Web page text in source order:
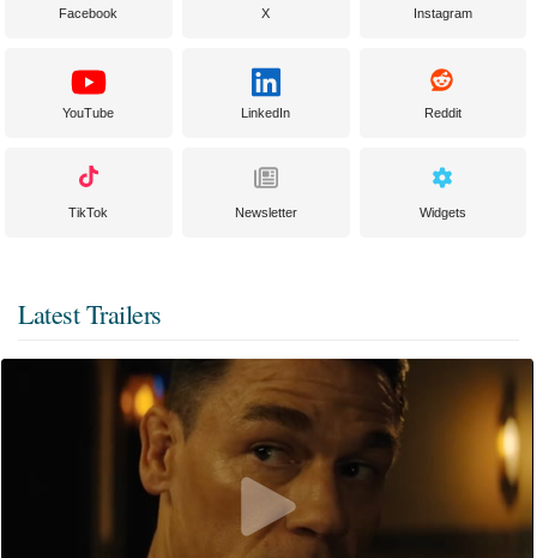
Facebook X Instagram
YouTube LinkedIn Reddit
TikTok Newsletter Widgets
Latest Trailers